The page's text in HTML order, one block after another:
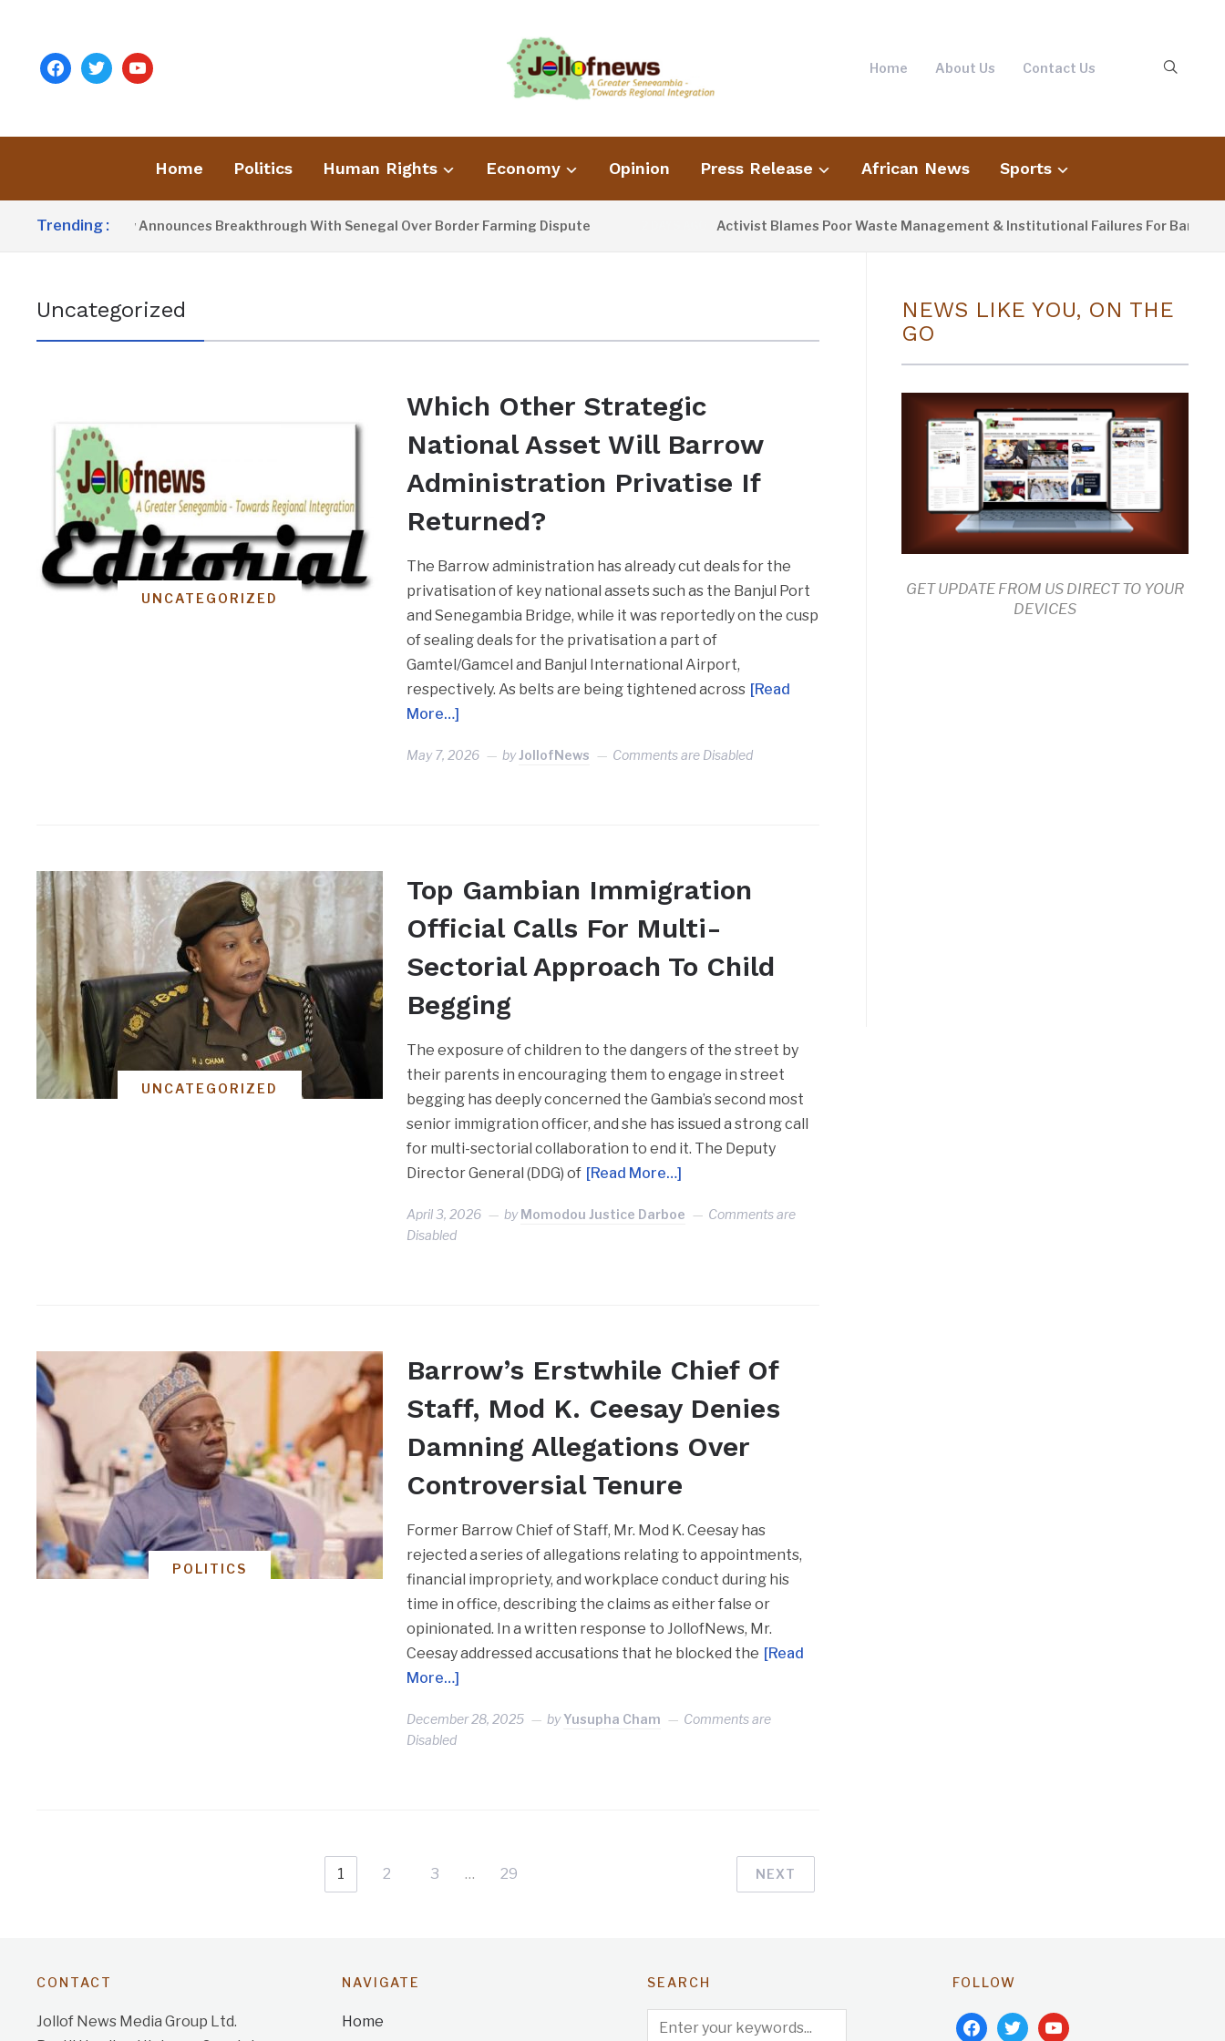
facebooktwitteryoutube Home About Us Contact Us
Home Politics Human Rights Economy Opinion Press Release African News Sports
Trending :
Barrow Announces Breakthrough With Senegal Over Border Farming Dispute Activist Blames Poor Waste Management & Institutional Failures For Banjul
Uncategorized
UNCATEGORIZED
Which Other Strategic
National Asset Will Barrow
Administration Privatise If
Returned?
The Barrow administration has already cut deals for the
privatisation of key national assets such as the Banjul Port
and Senegambia Bridge, while it was reportedly on the cusp
of sealing deals for the privatisation a part of
Gamtel/Gamcel and Banjul International Airport,
respectively. As belts are being tightened across [Read
More…]
May 7, 2026 byJollofNews Comments are Disabled
UNCATEGORIZED
Top Gambian Immigration
Official Calls For Multi-
Sectorial Approach To Child
Begging
The exposure of children to the dangers of the street by
their parents in encouraging them to engage in street
begging has deeply concerned the Gambia’s second most
senior immigration officer, and she has issued a strong call
for multi-sectorial collaboration to end it. The Deputy
Director General (DDG) of [Read More…]
April 3, 2026 byMomodou Justice Darboe
Comments are
Disabled
POLITICS
Barrow’s Erstwhile Chief Of
Staff, Mod K. Ceesay Denies
Damning Allegations Over
Controversial Tenure
Former Barrow Chief of Staff, Mr. Mod K. Ceesay has
rejected a series of allegations relating to appointments,
financial impropriety, and workplace conduct during his
time in office, describing the claims as either false or
opinionated. In a written response to JollofNews, Mr.
Ceesay addressed accusations that he blocked the [Read
More…]
December 28, 2025 byYusupha Cham
Comments are
Disabled
1 2 3 … 29 NEXT
NEWS LIKE YOU, ON THE
GO
GET UPDATE FROM US DIRECT TO YOUR
DEVICES
CONTACT
Jollof News Media Group Ltd.
NAVIGATE
Home
SEARCH FOLLOW
facebooktwitteryoutube